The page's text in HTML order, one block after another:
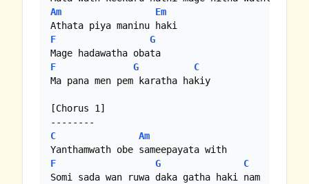
Am
Em
F
G
F
G
C
Ma pana men pem karatha hakiy
[Chorus 1]
C
Am
F
G C
Somi sada wan ruwa daka gatha haki nam